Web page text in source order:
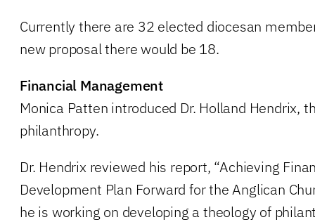
Currently there are 32 elected diocesan
new proposal there would be 18.
Financial Management
Monica Patten introduced Dr. Holland Hendrix,
philanthropy.
Dr. Hendrix reviewed his report, “Achieving
Development Plan Forward for the Anglican
he is working on developing a theology of